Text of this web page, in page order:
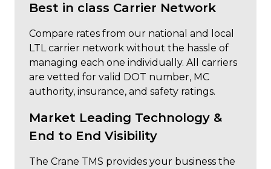
Best in class Carrier Network
Compare rates from our national and local
LTL carrier network without the hassle of
managing each one individually. All carriers
are vetted for valid DOT number, MC
authority, insurance, and safety ratings.
Market Leading Technology &
End to End Visibility
The Crane TMS provides your business the